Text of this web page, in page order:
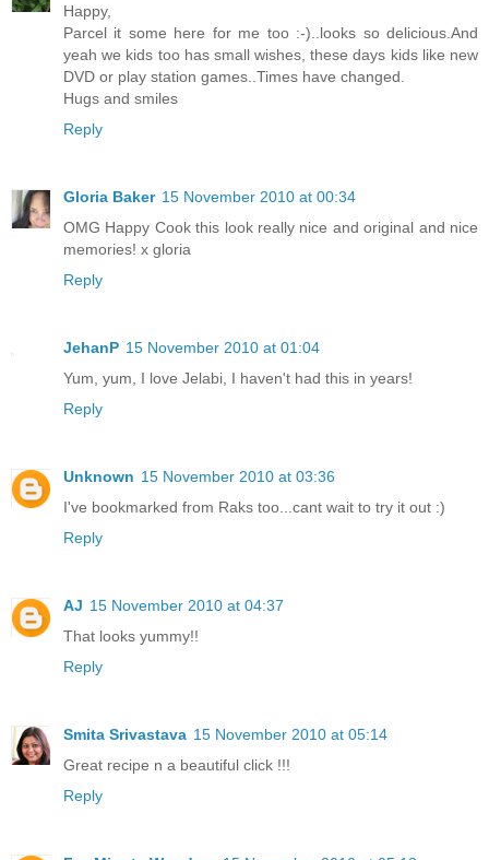
Happy,
Parcel it some here for me too :-)..looks so delicious.And
yeah we kids too has small wishes, these days kids like new
DVD or play station games..Times have changed.
Hugs and smiles
Reply
Gloria Baker 15 November 2010 at 00:34
OMG Happy Cook this look really nice and original and nice
memories! x gloria
Reply
JehanP 15 November 2010 at 01:04
Yum, yum, I love Jelabi, I haven't had this in years!
Reply
Unknown 15 November 2010 at 03:36
I've bookmarked from Raks too...cant wait to try it out :)
Reply
AJ 15 November 2010 at 04:37
That looks yummy!!
Reply
Smita Srivastava 15 November 2010 at 05:14
Great recipe n a beautiful click !!!
Reply